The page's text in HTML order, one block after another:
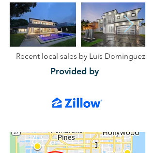
Recent local sales by Luis Dominguez
Provided by